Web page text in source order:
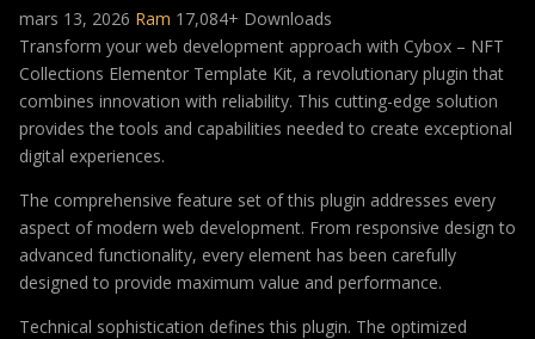
mars 13, 2026 Ram 17,084+ Downloads
Transform your web development approach with Cybox – NFT
Collections Elementor Template Kit, a revolutionary plugin that
combines innovation with reliability. This cutting-edge solution
provides the tools and capabilities needed to create exceptional
digital experiences.
The comprehensive feature set of this plugin addresses every
aspect of modern web development. From responsive design to
advanced functionality, every element has been carefully
designed to provide maximum value and performance.
Technical sophistication defines this plugin. The optimized